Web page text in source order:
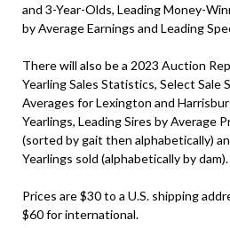
and 3-Year-Olds, Leading Money-
by Average Earnings and Leading
There will also be a 2023 Auction
Yearling Sales Statistics, Select Sale
Averages for Lexington and
Yearlings, Leading Sires by Average
(sorted by gait then alphabetically)
Yearlings sold (alphabetically by dam).
Prices are $30 to a U.S. shipping
$60 for international.